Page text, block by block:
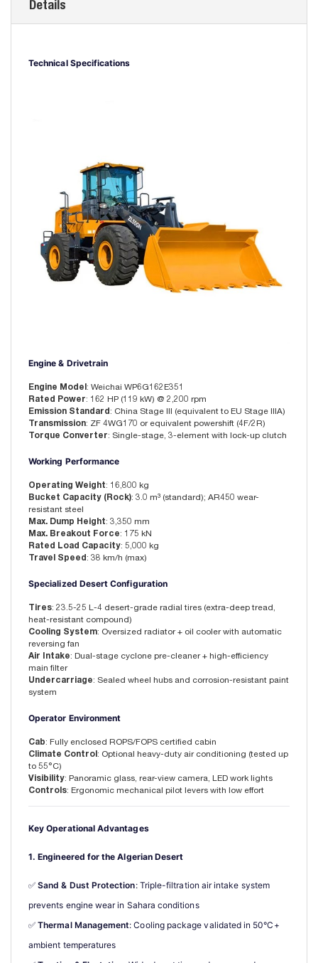
Details
Technical Specifications
Engine & Drivetrain
Engine Model : Weichai WP6G162E351
Rated Power: 162 HP (119 kW) @ 2,200 rpm
Emission Standard : China Stage III (equivalent to EU Stage IIIA)
Transmission: ZF 4WG170 or equivalent powershift (4F/2R)
Torque Converter: Single-stage, 3-element with lock-up clutch
Working Performance
Operating Weight: 16,800 kg
Bucket Capacity (Rock): 3.0 m³ (standard); AR450 wear-
resistant steel
Max. Dump Height: 3,350 mm
Max. Breakout Force: 175 kN
Rated Load Capacity: 5,000 kg
Travel Speed : 38 km/h (max)
Specialized Desert Configuration
Tires: 23.5-25 L-4 desert-grade radial tires (extra-deep tread,
heat-resistant compound)
Cooling System: Oversized radiator + oil cooler with automatic
reversing fan
Air Intake: Dual-stage cyclone pre-cleaner + high-efficiency
main filter
Undercarriage: Sealed wheel hubs and corrosion-resistant paint
system
Operator Environment
Cab: Fully enclosed ROPS/FOPS certified cabin
Climate Control : Optional heavy-duty air conditioning (tested up
to 55°C)
Visibility: Panoramic glass, rear-view camera, LED work lights
Controls: Ergonomic mechanical pilot levers with low effort
Key Operational Advantages
1. Engineered for the Algerian Desert
✅ Sand & Dust Protection: Triple-filtration air intake system
prevents engine wear in Sahara conditions
✅ Thermal Management: Cooling package validated in 50°C+
ambient temperatures